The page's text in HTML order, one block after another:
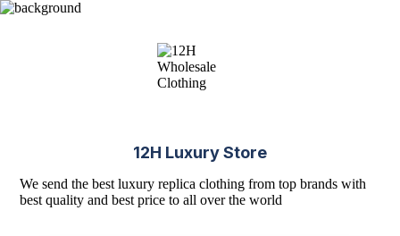
12H Luxury Store
We send the best luxury replica clothing from top brands with
best quality and best price to all over the world